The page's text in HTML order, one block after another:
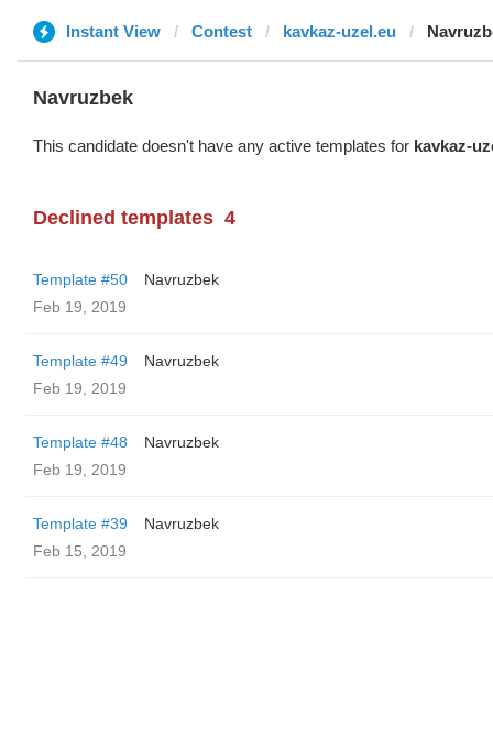
Instant View Contest kavkaz-uzel.eu
Navruzbek
This candidate doesn't have any active templates for kavkaz-
Declined templates 4
Template #50
Navruzbek
Feb 19, 2019
Template #49
Navruzbek
Feb 19, 2019
Template #48
Navruzbek
Feb 19, 2019
Template #39
Navruzbek
Feb 15, 2019